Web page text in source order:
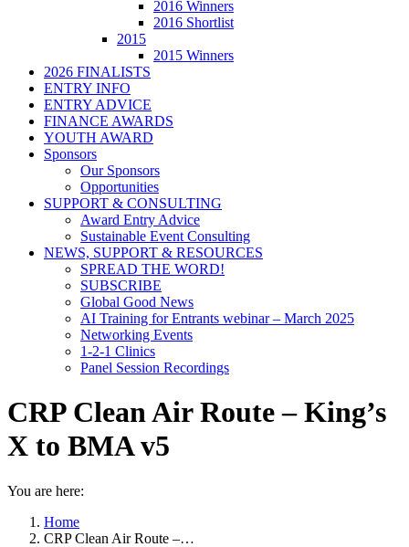
2016 Winners
2016 Shortlist
2015
2015 Winners
2026 FINALISTS
ENTRY INFO
ENTRY ADVICE
FINANCE AWARDS
YOUTH AWARD
Sponsors
Our Sponsors
Opportunities
SUPPORT & CONSULTING
Award Entry Advice
Sustainable Event Consulting
NEWS, SUPPORT & RESOURCES
SPREAD THE WORD!
SUBSCRIBE
Global Good News
AI Training for Entrants webinar – March 2025
Networking Events
1-2-1 Clinics
Panel Session Recordings
CRP Clean Air Route – King’s
X to BMA v5
You are here:
Home
CRP Clean Air Route –…